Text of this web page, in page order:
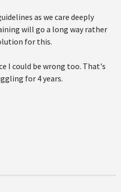
as we care deeply
will go a long way rather
for this.
I could be wrong too. That's
for 4 years.